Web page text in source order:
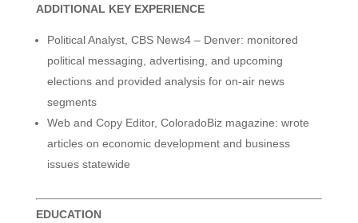
ADDITIONAL KEY EXPERIENCE
Political Analyst, CBS News4 – Denver: monitored
political messaging, advertising, and upcoming
elections and provided analysis for on-air news
segments
Web and Copy Editor, ColoradoBiz magazine: wrote
articles on economic development and business
issues statewide
EDUCATION